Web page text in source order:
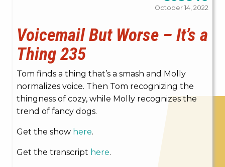
October 14, 2022
Voicemail But Worse – It’s a
Thing 235
Tom finds a thing that’s a smash and Molly
normalizes voice. Then Tom recognizing the
thingness of cozy, while Molly recognizes the
trend of fancy dogs.
Get the show here.
Get the transcript here.